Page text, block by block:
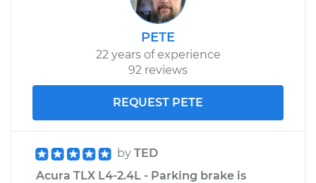
PETE
22 years of experience
92 reviews
REQUEST PETE
by TED
Acura TLX L4-2.4L - Parking brake is